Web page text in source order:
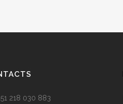
218 030 883